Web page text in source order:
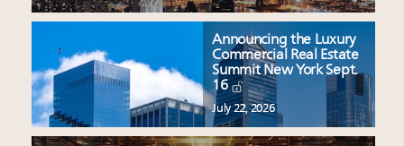
Announcing the Luxury
Commercial Real Estate
Summit New York Sept.
16
July 22, 2026